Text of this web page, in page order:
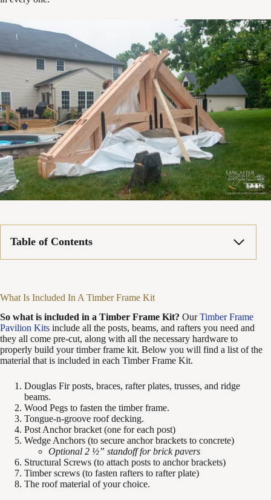
Table of Contents
What Is Included In A Timber Frame Kit
So what is included in a Timber Frame Kit? OurTimber Frame
Pavilion Kits include all the posts, beams, and rafters you need and
they all come pre-cut, along with all the necessary hardware to
properly build your timber frame kit. Below you will find a list of the
material that is included in each Timber Frame Kit.
Douglas Fir posts, braces, rafter plates, trusses, and ridge
beams.
Wood Pegs to fasten the timber frame.
Tongue-n-groove roof decking.
Post Anchor bracket (one for each post)
Wedge Anchors (to secure anchor brackets to concrete)
Optional 2 ½” standoff for brick pavers
Structural Screws (to attach posts to anchor brackets)
Timber screws (to fasten rafters to rafter plate)
The roof material of your choice.